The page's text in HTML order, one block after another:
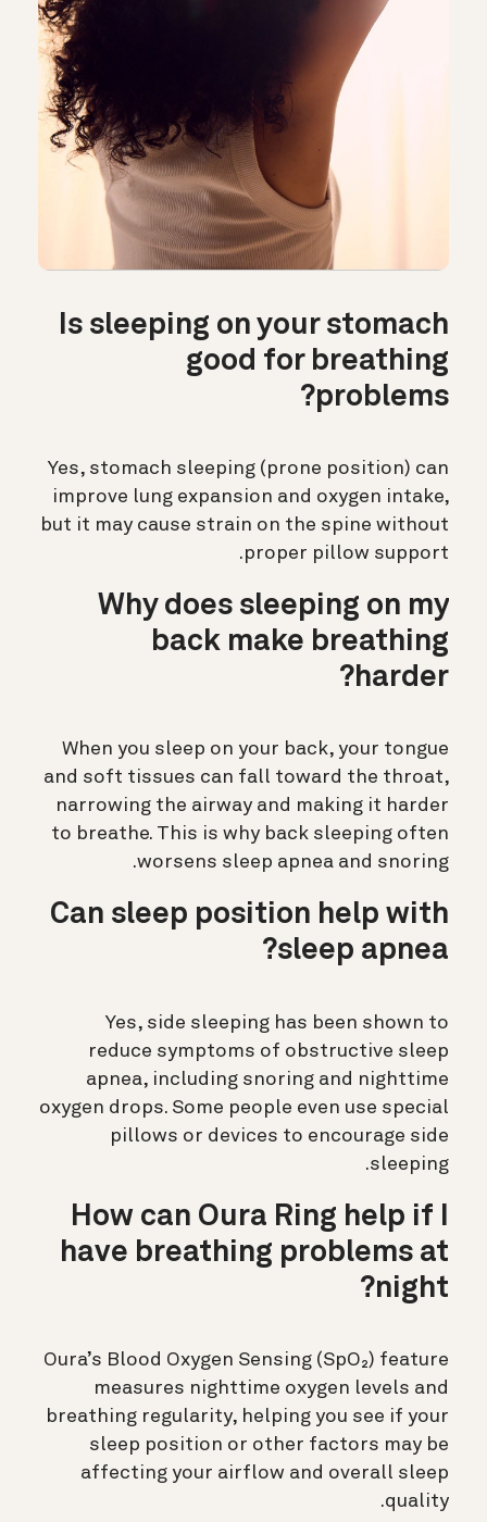
Is sleeping on your stomach
good for breathing
problems?
Yes, stomach sleeping (prone position) can
improve lung expansion and oxygen intake,
but it may cause strain on the spine without
proper pillow support.
Why does sleeping on my
back make breathing
harder?
When you sleep on your back, your tongue
and soft tissues can fall toward the throat,
narrowing the airway and making it harder
to breathe. This is why back sleeping often
worsens sleep apnea and snoring.
Can sleep position help with
sleep apnea?
Yes, side sleeping has been shown to
reduce symptoms of obstructive sleep
apnea, including snoring and nighttime
oxygen drops. Some people even use special
pillows or devices to encourage side
sleeping.
How can Oura Ring help if I
have breathing problems at
night?
Oura’s Blood Oxygen Sensing (SpO₂) feature
measures nighttime oxygen levels and
breathing regularity, helping you see if your
sleep position or other factors may be
affecting your airflow and overall sleep
quality.